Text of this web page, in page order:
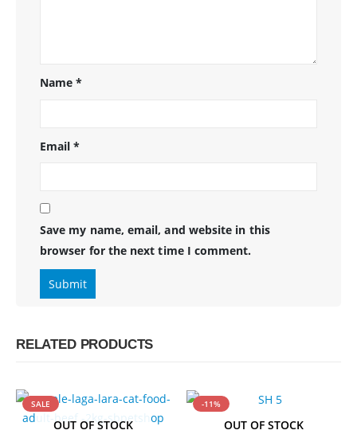
Name*
Email*
Save my name, email, and website in this
browser for the next time I comment.
RELATED PRODUCTS
SALE
OUT OF STOCK
-11%
OUT OF STOCK